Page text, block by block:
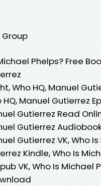
Group
Phelps? Free
Who HQ, Manuel
Manuel Gutierrez
Gutierrez Read
Gutierrez
Gutierrez VK, Who
Kindle, Who Is
VK, Who Is Michael